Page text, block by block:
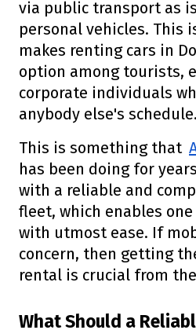
via public transport as
personal vehicles. This
makes renting cars in
option among tourists,
corporate individuals
anybody else's schedule.
This is something that
has been doing for
with a reliable and
fleet, which enables
with utmost ease. If
concern, then getting
rental is crucial from
What Should a